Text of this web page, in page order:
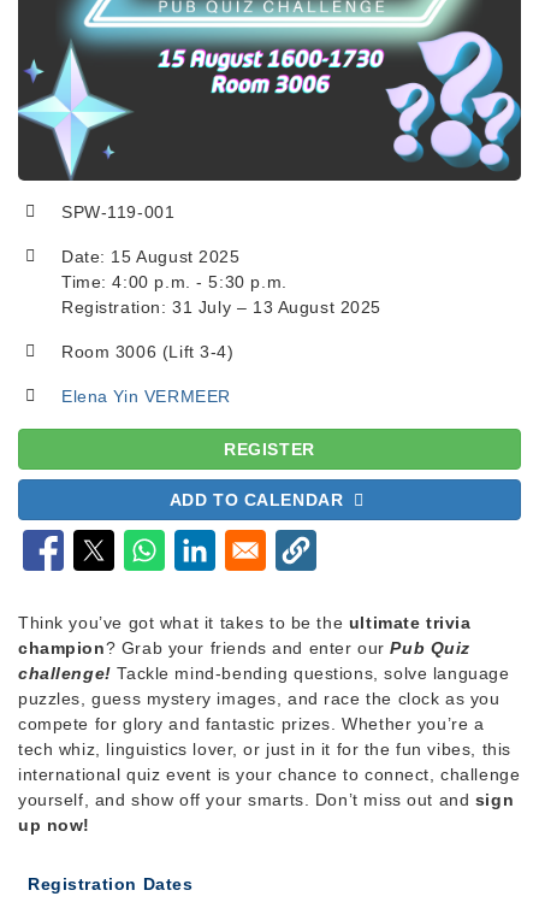
SPW-119-001
Date: 15 August 2025
Time: 4:00 p.m. - 5:30 p.m.
Registration: 31 July – 13 August 2025
Room 3006 (Lift 3-4)
Elena Yin VERMEER
REGISTER
ADD TO CALENDAR
Think you’ve got what it takes to be the ultimate trivia
champion? Grab your friends and enter ourPub Quiz
challenge! Tackle mind-bending questions, solve language
puzzles, guess mystery images, and race the clock as you
compete for glory and fantastic prizes. Whether you’re a
tech whiz, linguistics lover, or just in it for the fun vibes, this
international quiz event is your chance to connect, challenge
yourself, and show off your smarts. Don’t miss out and sign
up now!
Registration Dates